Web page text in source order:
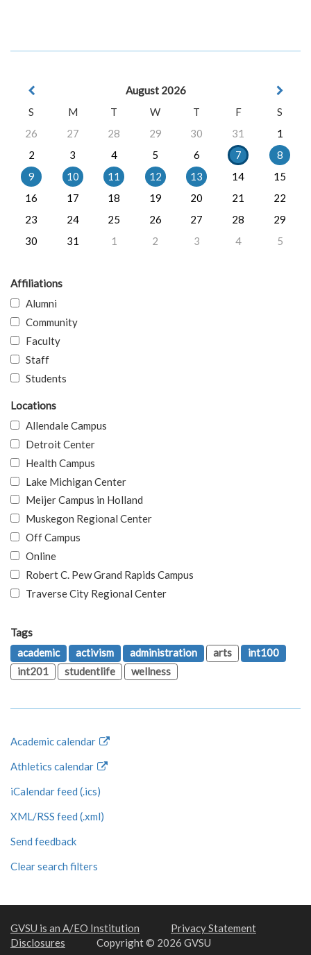
August 2026
S
M T W T F
S
26
27 28 29 30 31
1
2
3 4 5 6 7
8
9
10 11 12 13 14
15
16
17 18 19 20 21
22
23
24 25 26 27 28
29
30
31 1 2 3 4 5
Affiliations
Alumni
Community
Faculty
Staff
Students
Locations
Allendale Campus
Detroit Center
Health Campus
Lake Michigan Center
Meijer Campus in Holland
Muskegon Regional Center
Off Campus
Online
Robert C. Pew Grand Rapids Campus
Traverse City Regional Center
Tags
academic
activism administration arts
int100
int201
studentlife wellness
Academic calendar
Athletics calendar
iCalendar feed (.ics)
XML/RSS feed (.xml)
Send feedback
Clear search filters
GVSU is an A/EO Institution
Privacy Statement
Disclosures
Copyright © 2026 GVSU